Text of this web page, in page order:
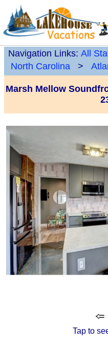
Navigation Links: All
North Carolina
>
Marsh Mellow
Tap to